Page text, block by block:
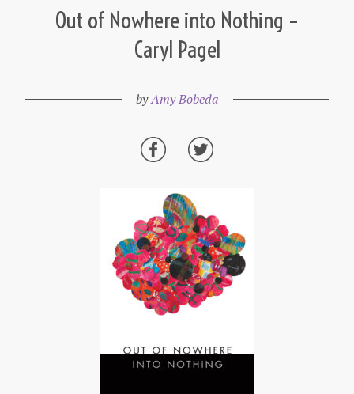
Out of Nowhere into Nothing –
Caryl Pagel
byAmy Bobeda